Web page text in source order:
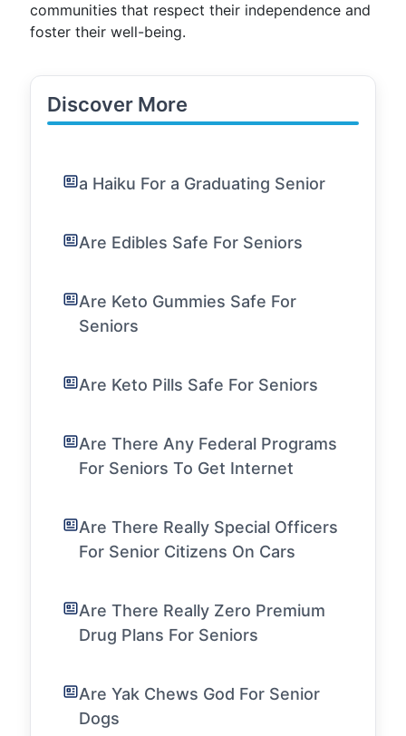
communities that respect their independence and
foster their well-being.
Discover More
a Haiku For a Graduating Senior
Are Edibles Safe For Seniors
Are Keto Gummies Safe For
Seniors
Are Keto Pills Safe For Seniors
Are There Any Federal Programs
For Seniors To Get Internet
Are There Really Special Officers
For Senior Citizens On Cars
Are There Really Zero Premium
Drug Plans For Seniors
Are Yak Chews God For Senior
Dogs